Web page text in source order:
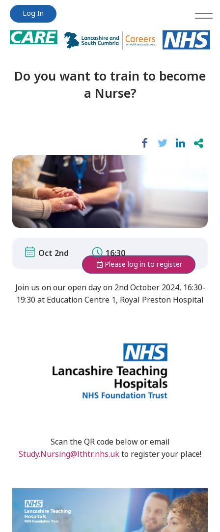
Jump
content
Jump
content
Log In
Do you want to train to become
a Nurse?
Oct 2nd 16:30
Please log in to register
Join us on our open day on 2nd October 2024, 16:30-
19:30 at Education Centre 1, Royal Preston Hospital
Scan the QR code below or email
Study.Nursing@lthtr.nhs.ukto register your place!